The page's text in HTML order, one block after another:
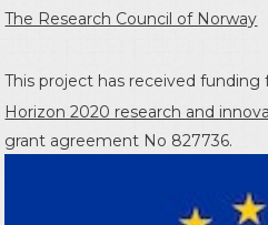
The Research Council of Norway
This project has received funding
Horizon 2020 research and
grant agreement No 827736.